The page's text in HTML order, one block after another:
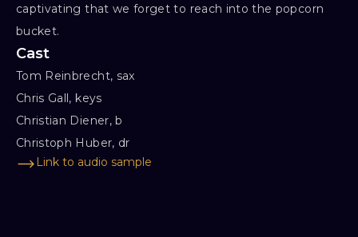
captivating that we forget to reach into the popcorn
bucket.
Cast
Tom Reinbrecht, sax
Chris Gall, keys
Christian Diener, b
Christoph Huber, dr
Link to audio sample